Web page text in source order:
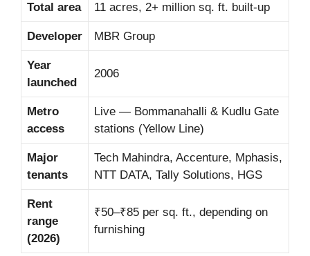
Total area 11 acres, 2+ million sq. ft. built-up
Developer MBR Group
Year
launched
2006
Metro
access
Live — Bommanahalli & Kudlu Gate
stations (Yellow Line)
Major
tenants
Tech Mahindra, Accenture, Mphasis,
NTT DATA, Tally Solutions, HGS
Rent
range
(2026)
₹50–₹85 per sq. ft., depending on
furnishing